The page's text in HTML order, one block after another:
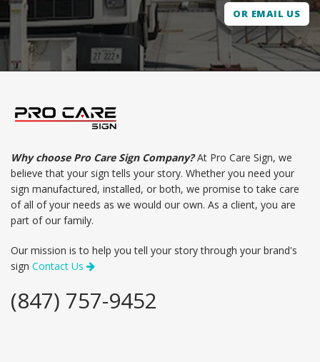
OR EMAIL US
Why choose Pro Care Sign Company?At Pro Care Sign, we
believe that your sign tells your story. Whether you need your
sign manufactured, installed, or both, we promise to take care
of all of your needs as we would our own. As a client, you are
part of our family.
Our mission is to help you tell your story through your brand's
sign Contact Us
(847) 757-9452